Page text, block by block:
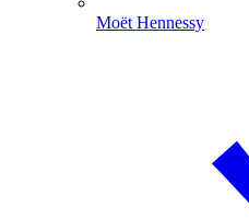
Moët Hennessy